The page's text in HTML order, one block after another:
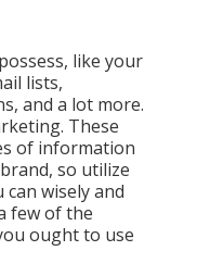
like your
lists,
and a lot more.
These
of information
so utilize
wisely and
few of the
ought to use